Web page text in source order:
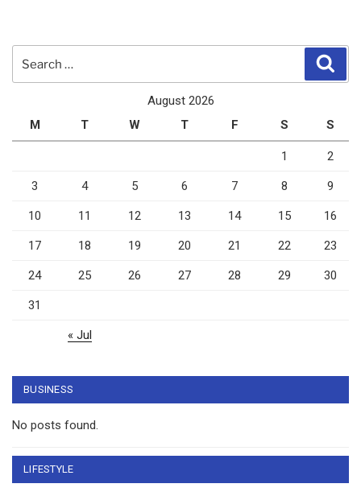
August 2026
M
T W T F S S
1 2
3 4 5 6 7 8 9
10 11 12 13 14 15 16
17 18 19 20 21 22 23
24 25 26 27 28 29 30
31
« Jul
BUSINESS
No posts found.
LIFESTYLE